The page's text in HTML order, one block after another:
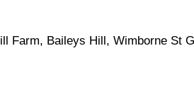
Farm, Baileys Hill, Wimborne St